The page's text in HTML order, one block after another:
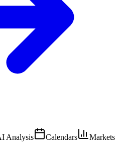
Analysis Calendars
Markets